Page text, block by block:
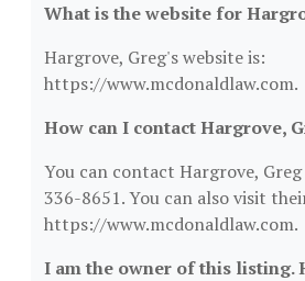
What is the website for
Hargrove, Greg's website is:
https://www.mcdonaldlaw.com.
How can I contact Hargrove,
You can contact Hargrove,
336-8651. You can also visit
https://www.mcdonaldlaw.com.
I am the owner of this listing.